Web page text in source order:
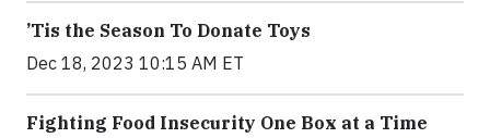
’Tis the Season To Donate Toys
Dec 18, 2023 10:15 AM ET
Fighting Food Insecurity One Box at a Time